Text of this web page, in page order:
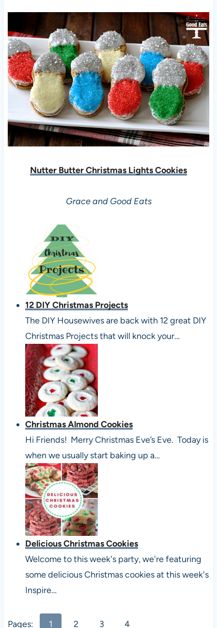
Nutter Butter Christmas Lights Cookies
Grace and Good Eats
12 DIY Christmas Projects
The DIY Housewives are back with 12 great DIY
Christmas Projects that will knock your…
Christmas Almond Cookies
Hi Friends! Merry Christmas Eve’s Eve. Today is
when we usually start baking up a…
Delicious Christmas Cookies
Welcome to this week's party, we're featuring
some delicious Christmas cookies at this week's
Inspire…
Pages: 1 2 3 4